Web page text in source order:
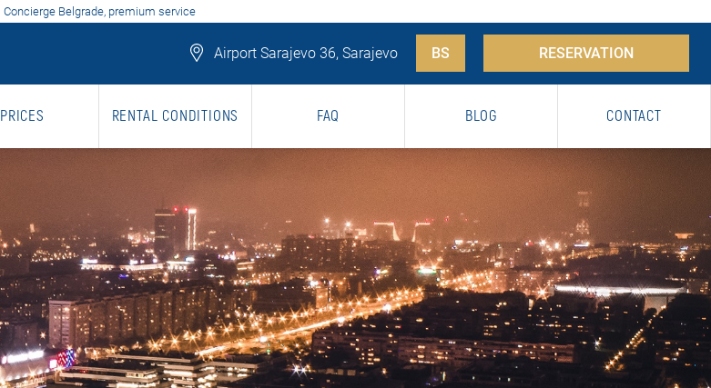
Concierge Belgrade, premium service
Airport Sarajevo 36, Sarajevo BS RESERVATION
PRICES RENTAL CONDITIONS FAQ BLOG CONTACT